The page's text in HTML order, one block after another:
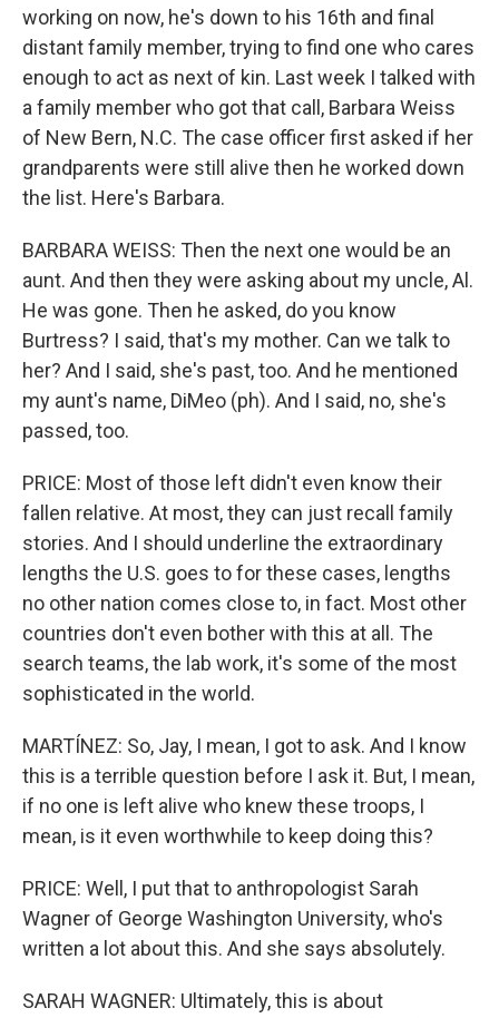
working on now, he's down to his 16th and final
distant family member, trying to find one who cares
enough to act as next of kin. Last week I talked with
a family member who got that call, Barbara Weiss
of New Bern, N.C. The case officer first asked if her
grandparents were still alive then he worked down
the list. Here's Barbara.
BARBARA WEISS: Then the next one would be an
aunt. And then they were asking about my uncle, Al.
He was gone. Then he asked, do you know
Burtress? I said, that's my mother. Can we talk to
her? And I said, she's past, too. And he mentioned
my aunt's name, DiMeo (ph). And I said, no, she's
passed, too.
PRICE: Most of those left didn't even know their
fallen relative. At most, they can just recall family
stories. And I should underline the extraordinary
lengths the U.S. goes to for these cases, lengths
no other nation comes close to, in fact. Most other
countries don't even bother with this at all. The
search teams, the lab work, it's some of the most
sophisticated in the world.
MARTÍNEZ: So, Jay, I mean, I got to ask. And I know
this is a terrible question before I ask it. But, I mean,
if no one is left alive who knew these troops, I
mean, is it even worthwhile to keep doing this?
PRICE: Well, I put that to anthropologist Sarah
Wagner of George Washington University, who's
written a lot about this. And she says absolutely.
SARAH WAGNER: Ultimately, this is about